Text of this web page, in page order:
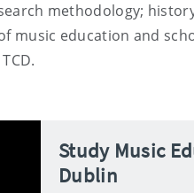
methodology;
music education and
Study Music
Dublin